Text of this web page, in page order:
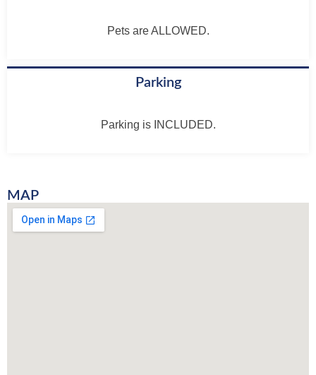
Pets are ALLOWED.
Parking
Parking is INCLUDED.
MAP